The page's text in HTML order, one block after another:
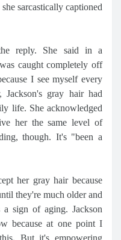
sarcastically captioned
reply. She said in a
caught completely off
I see myself every
Jackson's gray hair had
life. She acknowledged
her the same level of
though. It's "been a
her gray hair because
they're much older and
sign of aging. Jackson
because at one point I
But it's empowering